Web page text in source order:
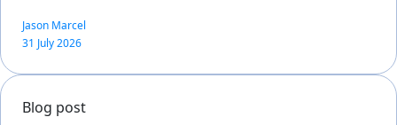
Jason Marcel
31 July 2026
Blog post